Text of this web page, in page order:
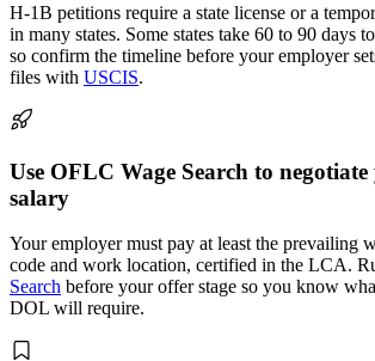
H-1B petitions require a state license or a
in many states. Some states take 60 to 90 days
so confirm the timeline before your employer
files with USCIS.
Use OFLC Wage Search to
salary
Your employer must pay at least the prevailing
code and work location, certified in the LCA.
Search before your offer stage so you know
DOL will require.